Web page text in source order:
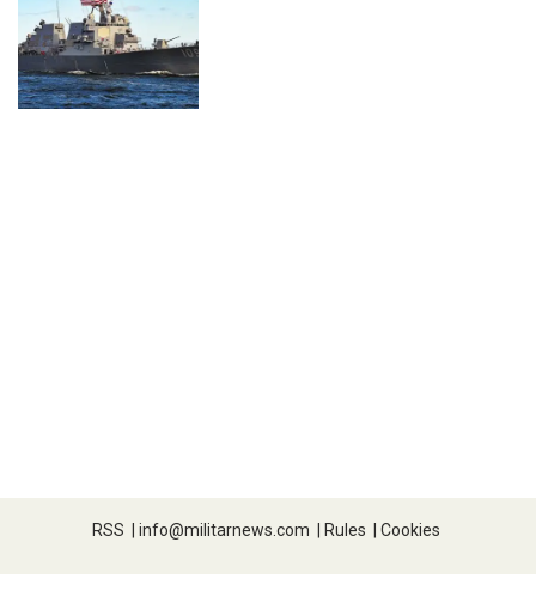
RSS | info@militarnews.com | Rules | Cookies